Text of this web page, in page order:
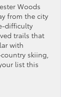
Woods
from the city
difficulty
trails that
with
skiing,
list this